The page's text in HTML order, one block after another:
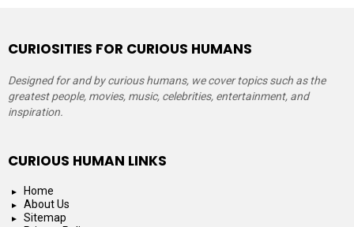
CURIOSITIES FOR CURIOUS HUMANS
Designed for and by curious humans, we cover topics such as the
greatest people, movies, music, celebrities, entertainment, and
inspiration.
CURIOUS HUMAN LINKS
Home
About Us
Sitemap